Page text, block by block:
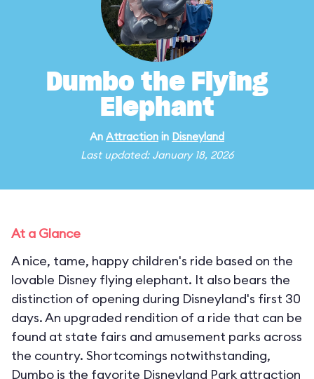
Dumbo the Flying
Elephant
An Attraction in Disneyland
Last updated: January 18, 2026
At a Glance
A nice, tame, happy children's ride based on the
lovable Disney flying elephant. It also bears the
distinction of opening during Disneyland's first 30
days. An upgraded rendition of a ride that can be
found at state fairs and amusement parks across
the country. Shortcomings notwithstanding,
Dumbo is the favorite Disneyland Park attraction